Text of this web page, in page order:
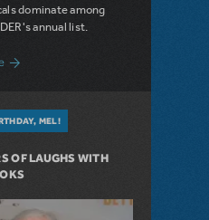
dominate among
annual list.
about 10 MTI Titles Among the 14 Top-
MEL!
OF LAUGHS WITH